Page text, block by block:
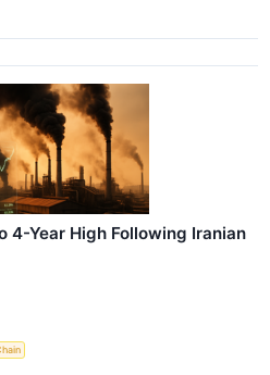
4-Year High Following Iranian